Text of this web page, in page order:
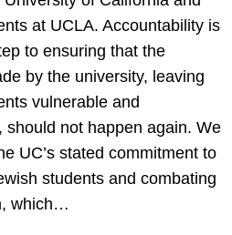
at UCLA. Accountability is
to ensuring that the
by the university, leaving
vulnerable and
should not happen again. We
UC’s stated commitment to
students and combating
which…